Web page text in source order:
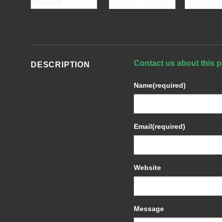
DESCRIPTION Contact us about this
Name(required)
Email(required)
Website
Message